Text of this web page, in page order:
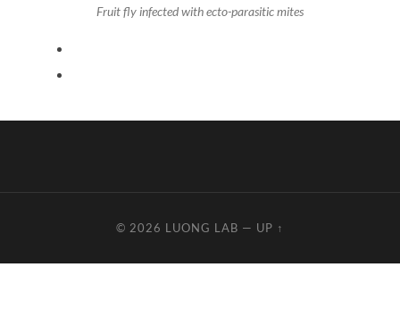
Fruit fly infected with ecto-parasitic mites
© 2026 LUONG LAB — UP ↑